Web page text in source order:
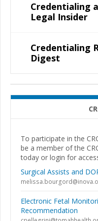
Credentialing
Legal Insider
Credentialing
Digest
To participate in the
be a member of the
today or login for
Surgical Assists and
Electronic Fetal
Recommendation